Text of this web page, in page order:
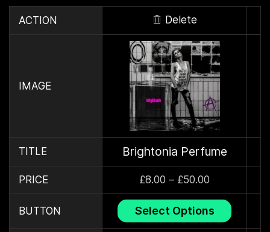
ACTION Delete
IMAGE
TITLE Brightonia Perfume
PRICE £8.00 – £50.00
BUTTON Select Options